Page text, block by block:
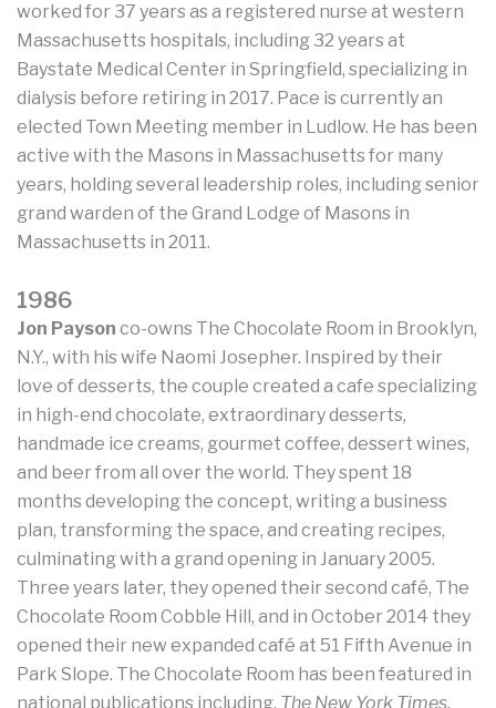
worked for 37 years as a registered nurse at western
Massachusetts hospitals, including 32 years at
Baystate Medical Center in Springfield, specializing in
dialysis before retiring in 2017. Pace is currently an
elected Town Meeting member in Ludlow. He has been
active with the Masons in Massachusetts for many
years, holding several leadership roles, including senior
grand warden of the Grand Lodge of Masons in
Massachusetts in 2011.
1986
Jon Payson co-owns The Chocolate Room in Brooklyn,
N.Y., with his wife Naomi Josepher. Inspired by their
love of desserts, the couple created a cafe specializing
in high-end chocolate, extraordinary desserts,
handmade ice creams, gourmet coffee, dessert wines,
and beer from all over the world. They spent 18
months developing the concept, writing a business
plan, transforming the space, and creating recipes,
culminating with a grand opening in January 2005.
Three years later, they opened their second café, The
Chocolate Room Cobble Hill, and in October 2014 they
opened their new expanded café at 51 Fifth Avenue in
Park Slope. The Chocolate Room has been featured in
national publications including, The New York Times,